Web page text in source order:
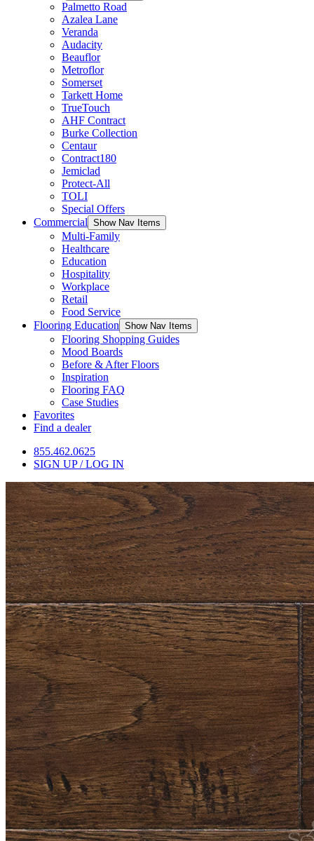
Palmetto Road
Azalea Lane
Veranda
Audacity
Beauflor
Metroflor
Somerset
Tarkett Home
TrueTouch
AHF Contract
Burke Collection
Centaur
Contract180
Jemiclad
Protect-All
TOLI
Special Offers
Commercial Show Nav Items
Multi-Family
Healthcare
Education
Hospitality
Workplace
Retail
Food Service
Flooring Education Show Nav Items
Flooring Shopping Guides
Mood Boards
Before & After Floors
Inspiration
Flooring FAQ
Case Studies
Favorites
Find a dealer
855.462.0625
SIGN UP / LOG IN